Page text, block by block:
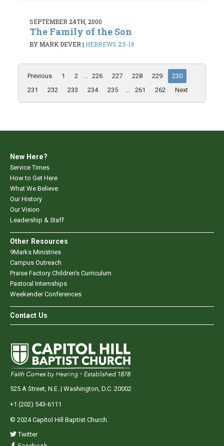
SEPTEMBER 24TH, 2000
The Family of the Son
BY MARK DEVER | HEBREWS 2:5-18
Previous 1 2 ... 226 227 228 229
230
231
232 233 234 235 ... 261 262 Next
New Here?
Service Times
How to Get Here
What We Believe
Our History
Our Vision
Leadership & Staff
Other Resources
9Marks Ministries
Campus Outreach
Praise Factory Children's Curriculum
Pastoral Internships
Weekender Conferences
Contact Us
525 A Street, N.E. | Washington, D.C. 20002
+1 (202) 543-6111
© 2024 Capitol Hill Baptist Church.
Twitter